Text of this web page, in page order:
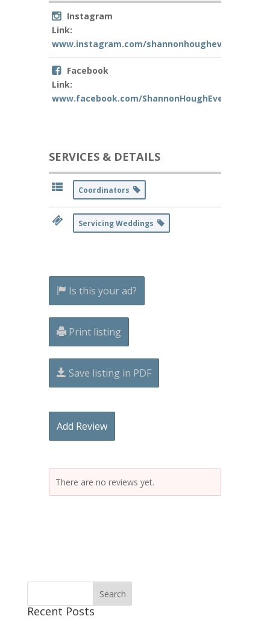
Instagram
Link:
www.instagram.com/shannonhoughevents
Facebook
Link:
www.facebook.com/ShannonHoughEvents
SERVICES & DETAILS
Coordinators
Servicing Weddings
Is this your ad?
Print listing
Save listing in PDF
Add Review
There are no reviews yet.
Recent Posts